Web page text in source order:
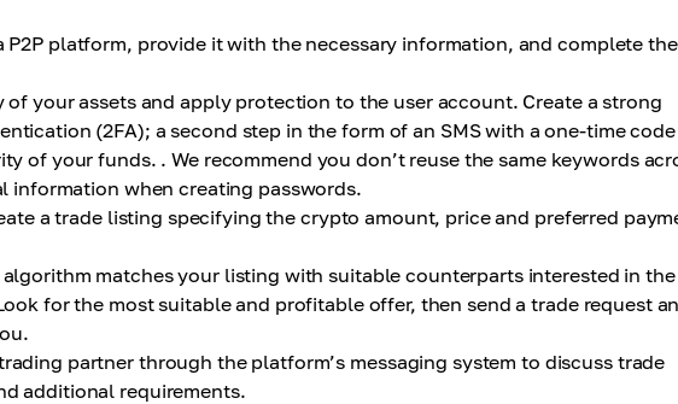
P2P platform, provide it with the necessary information, and complete the
of your assets and apply protection to the user account. Create a strong
(2FA); a second step in the form of an SMS with a one-time
of your funds. . We recommend you don’t reuse the same keywords
information when creating passwords.
a trade listing specifying the crypto amount, price and preferred
algorithm matches your listing with suitable counterparts interested in the
for the most suitable and profitable offer, then send a trade request
partner through the platform’s messaging system to discuss trade
additional requirements.